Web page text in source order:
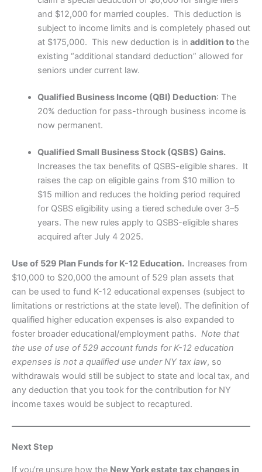
and $12,000 for married couples. This deduction is
subject to income limits and is completely phased out
at $175,000. This new deduction is in addition tothe
existing “additional standard deduction” allowed for
seniors under current law.
Qualified Business Income (QBI) Deduction: The
20% deduction for pass-through business income is
now permanent.
Qualified Small Business Stock (QSBS) Gains.
Increases the tax benefits of QSBS-eligible shares. It
raises the cap on eligible gains from $10 million to
$15 million and reduces the holding period required
for QSBS eligibility using a tiered schedule over 3–5
years. The new rules apply to QSBS-eligible shares
acquired after July 4 2025.
Use of 529 Plan Funds for K-12 Education. Increases from
$10,000 to $20,000 the amount of 529 plan assets that
can be used to fund K-12 educational expenses (subject to
limitations or restrictions at the state level). The definition of
qualified higher education expenses is also expanded to
foster broader educational/employment paths. Note that
the use of use of 529 account funds for K-12 education
expenses is not a qualified use under NY tax law, so
withdrawals would still be subject to state and local tax, and
any deduction that you took for the contribution for NY
income taxes would be subject to recaptured.
Next Step
If you’re unsure how the New York estate tax changes in